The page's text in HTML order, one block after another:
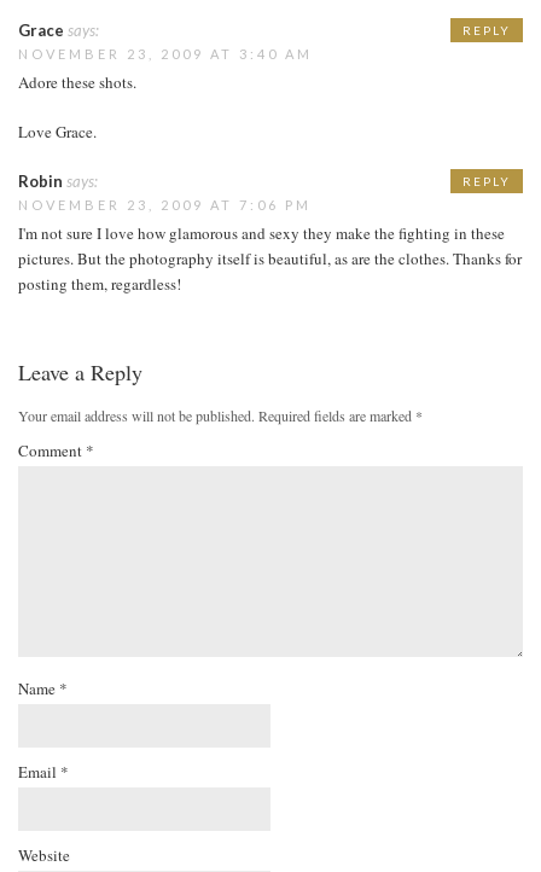
Grace says:
NOVEMBER 23, 2009 AT 3:40 AM
Adore these shots.
Love Grace.
REPLY
Robin says:
NOVEMBER 23, 2009 AT 7:06 PM
I'm not sure I love how glamorous and sexy they make the fighting in these
pictures. But the photography itself is beautiful, as are the clothes. Thanks for
posting them, regardless!
REPLY
Leave a Reply
Your email address will not be published. Required fields are marked *
Comment *
Name *
Email *
Website